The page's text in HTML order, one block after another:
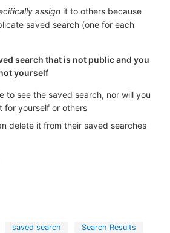
assign it to others because
saved search (one for each
search that is not public and you
yourself
to see the saved search, nor will you
for yourself or others
delete it from their saved searches
saved search Search Results